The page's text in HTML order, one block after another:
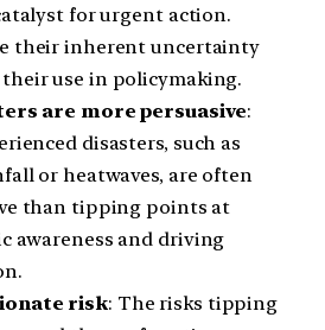
for urgent action.
their inherent uncertainty
use in policymaking.
are more persuasive:
disasters, such as
or heatwaves, are often
than tipping points at
awareness and driving
risk: The risks tipping